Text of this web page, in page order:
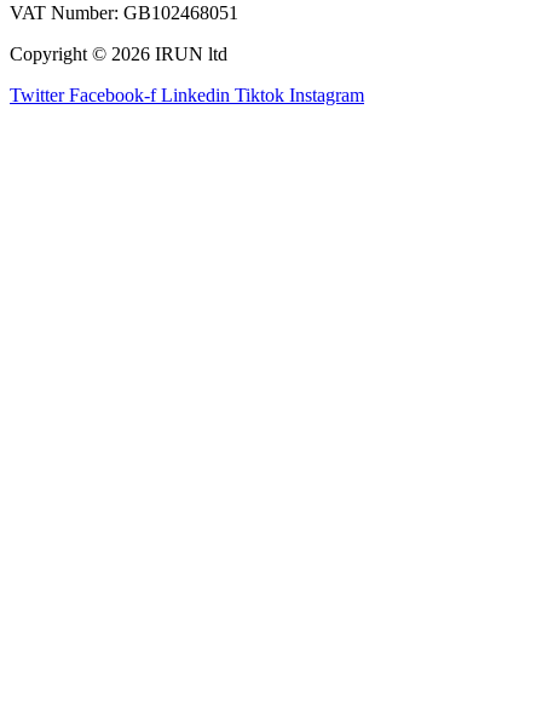
VAT Number: GB102468051
Copyright © 2026 IRUN ltd
Twitter Facebook-f Linkedin Tiktok Instagram